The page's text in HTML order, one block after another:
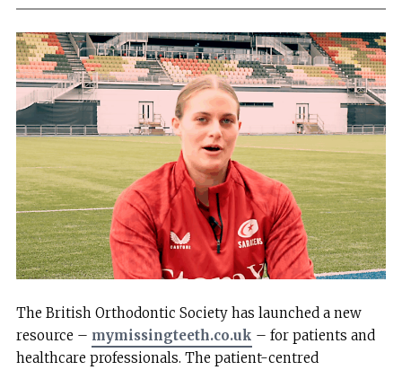
The British Orthodontic Society has launched a new
resource – mymissingteeth.co.uk – for patients and
healthcare professionals. The patient-centred